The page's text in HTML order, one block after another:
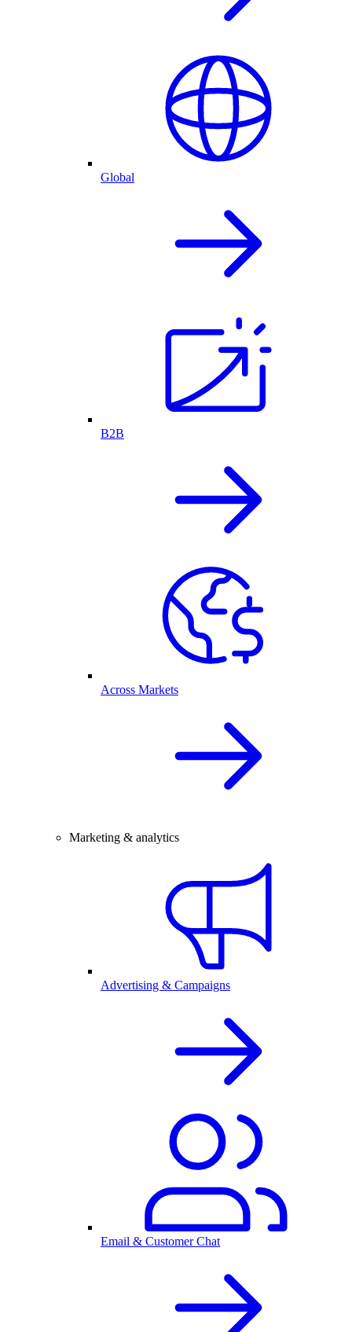
Global
B2B
Across Markets
Marketing & analytics
Advertising & Campaigns
Email & Customer Chat